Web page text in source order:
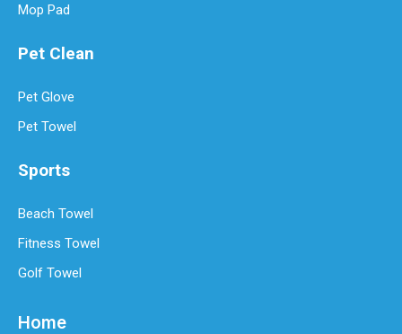
Mop Pad
Pet Clean
Pet Glove
Pet Towel
Sports
Beach Towel
Fitness Towel
Golf Towel
Home